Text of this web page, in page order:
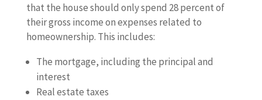
that the house should only spend 28 percent of
their gross income on expenses related to
homeownership. This includes:
The mortgage, including the principal and
interest
Real estate taxes